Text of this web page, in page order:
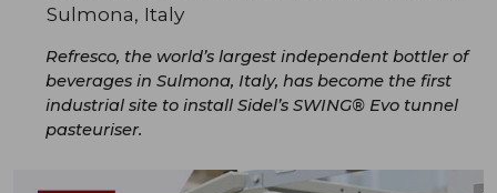
Sulmona, Italy
Refresco, the world’s largest independent bottler of
beverages in Sulmona, Italy, has become the first
industrial site to install Sidel’s SWING® Evo tunnel
pasteuriser.